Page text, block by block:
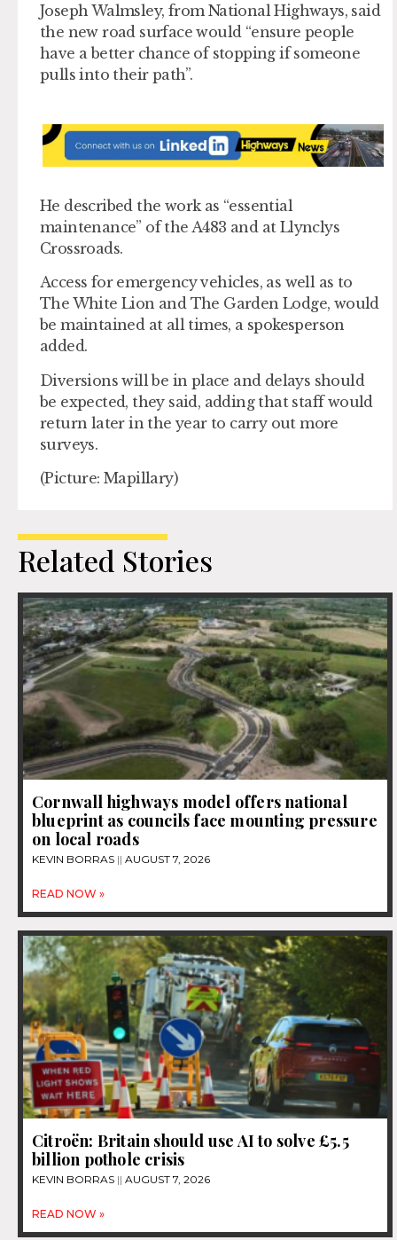
Joseph Walmsley, from National Highways, said
the new road surface would “ensure people
have a better chance of stopping if someone
pulls into their path”.
He described the work as “essential
maintenance” of the A483 and at Llynclys
Crossroads.
Access for emergency vehicles, as well as to
The White Lion and The Garden Lodge, would
be maintained at all times, a spokesperson
added.
Diversions will be in place and delays should
be expected, they said, adding that staff would
return later in the year to carry out more
surveys.
(Picture: Mapillary)
Related Stories
Cornwall highways model offers national
blueprint as councils face mounting pressure
on local roads
KEVIN BORRAS AUGUST 7, 2026
READ NOW »
Citroën: Britain should use AI to solve £5.5
billion pothole crisis
KEVIN BORRAS AUGUST 7, 2026
READ NOW »